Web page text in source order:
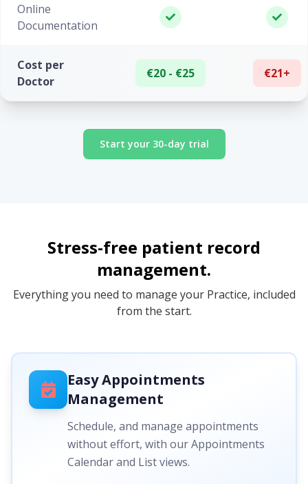
Online
Documentation
Cost per
Doctor
€20 - €25 €21+
Start your 30-day trial
Stress-free patient record
management.
Everything you need to manage your Practice, included
from the start.
Easy Appointments
Management
Schedule, and manage appointments
without effort, with our Appointments
Calendar and List views.